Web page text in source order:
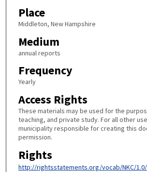
Place
Middleton, New Hampshire
Medium
annual reports
Frequency
Yearly
Access Rights
These materials may be used for the
teaching, and private study. For all other
municipality responsible for creating this
permission.
Rights
http://rightsstatements.org/vocab/NKC/1.0/